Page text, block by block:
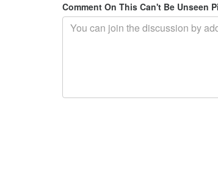
Comment On This Can't Be Unseen